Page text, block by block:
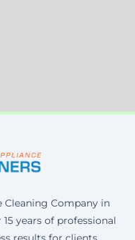
Cleaning Company in
years of professional